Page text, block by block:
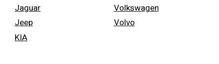
Jaguar
Jeep
KIA
Volkswagen
Volvo